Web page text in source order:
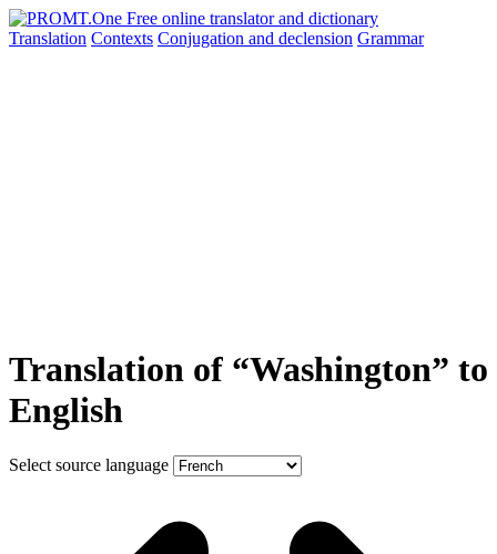
Translation Contexts Conjugation and declension Grammar
Translation of “Washington” to
English
Select source language